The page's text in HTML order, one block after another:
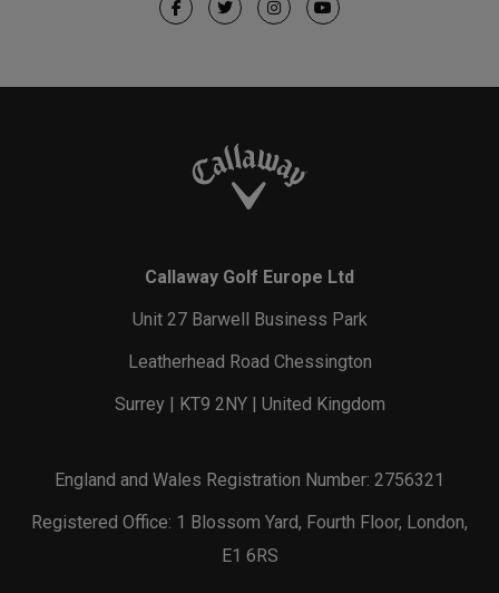
Callaway Golf Europe Ltd
Unit 27 Barwell Business Park
Leatherhead Road Chessington
Surrey | KT9 2NY | United Kingdom
England and Wales Registration Number: 2756321
Registered Office: 1 Blossom Yard, Fourth Floor, London,
E1 6RS